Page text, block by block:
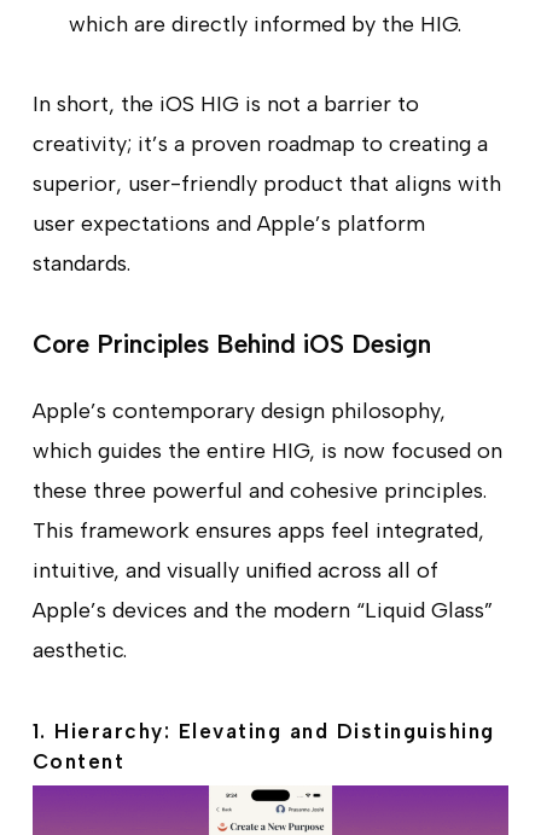
which are directly informed by the HIG.
In short, the iOS HIG is not a barrier to
creativity; it’s a proven roadmap to creating a
superior, user-friendly product that aligns with
user expectations and Apple’s platform
standards.
Core Principles Behind iOS Design
Apple’s contemporary design philosophy,
which guides the entire HIG, is now focused on
these three powerful and cohesive principles.
This framework ensures apps feel integrated,
intuitive, and visually unified across all of
Apple’s devices and the modern “Liquid Glass”
aesthetic.
1. Hierarchy: Elevating and Distinguishing
Content